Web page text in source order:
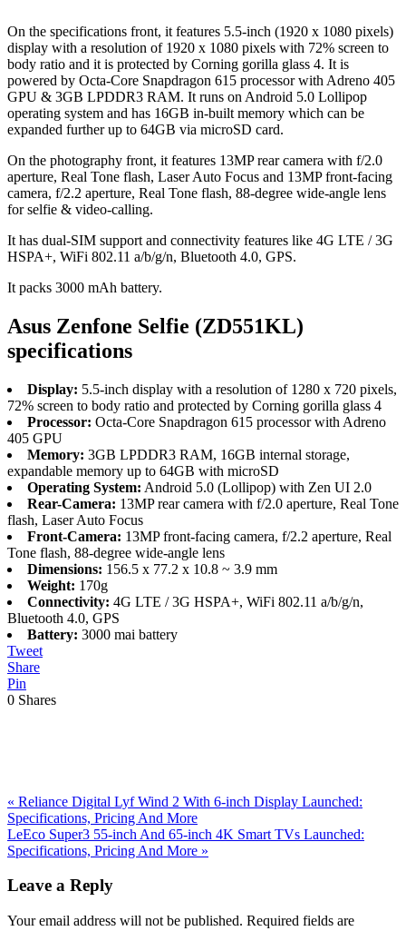
On the specifications front, it features 5.5-inch (1920 x 1080 pixels)
display with a resolution of 1920 x 1080 pixels with 72% screen to
body ratio and it is protected by Corning gorilla glass 4. It is
powered by Octa-Core Snapdragon 615 processor with Adreno 405
GPU & 3GB LPDDR3 RAM. It runs on Android 5.0 Lollipop
operating system and has 16GB in-built memory which can be
expanded further up to 64GB via microSD card.
On the photography front, it features 13MP rear camera with f/2.0
aperture, Real Tone flash, Laser Auto Focus and 13MP front-facing
camera, f/2.2 aperture, Real Tone flash, 88-degree wide-angle lens
for selfie & video-calling.
It has dual-SIM support and connectivity features like 4G LTE / 3G
HSPA+, WiFi 802.11 a/b/g/n, Bluetooth 4.0, GPS.
It packs 3000 mAh battery.
Asus Zenfone Selfie (ZD551KL)
specifications
Display: 5.5-inch display with a resolution of 1280 x 720 pixels,
72% screen to body ratio and protected by Corning gorilla glass 4
Processor: Octa-Core Snapdragon 615 processor with Adreno
405 GPU
Memory: 3GB LPDDR3 RAM, 16GB internal storage,
expandable memory up to 64GB with microSD
Operating System: Android 5.0 (Lollipop) with Zen UI 2.0
Rear-Camera: 13MP rear camera with f/2.0 aperture, Real Tone
flash, Laser Auto Focus
Front-Camera: 13MP front-facing camera, f/2.2 aperture, Real
Tone flash, 88-degree wide-angle lens
Dimensions: 156.5 x 77.2 x 10.8 ~ 3.9 mm
Weight: 170g
Connectivity: 4G LTE / 3G HSPA+, WiFi 802.11 a/b/g/n,
Bluetooth 4.0, GPS
Battery: 3000 mai battery
Tweet
Share
Pin
0 Shares
Previous
Post:
« Reliance Digital Lyf Wind 2 With 6-inch Display Launched:
Specifications, Pricing And More
Next
Post:
LeEco Super3 55-inch And 65-inch 4K Smart TVs Launched:
Specifications, Pricing And More »
Interactions
Leave a Reply
Your email address will not be published. Required fields are